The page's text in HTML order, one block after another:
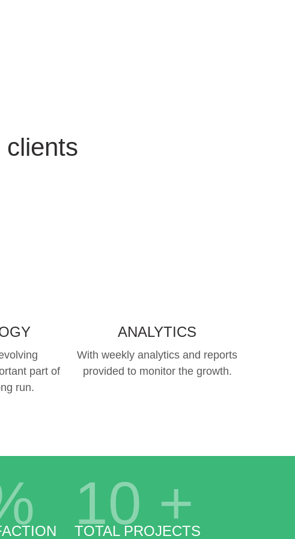
part of
run.
ANALYTICS
With weekly analytics and reports
provided to monitor the growth.
10 +
TOTAL PROJECTS